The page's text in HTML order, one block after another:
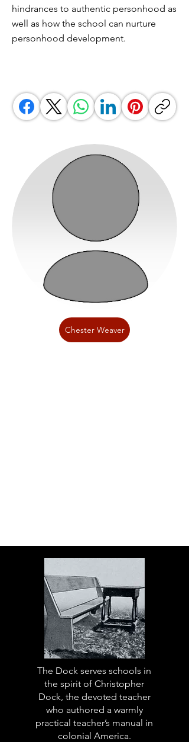
hindrances to authentic personhood as
well as how the school can nurture
personhood development.
Chester Weaver
The Dock serves schools in
the spirit of Christopher
Dock, the devoted teacher
who authored a warmly
practical teacher’s manual in
colonial America.